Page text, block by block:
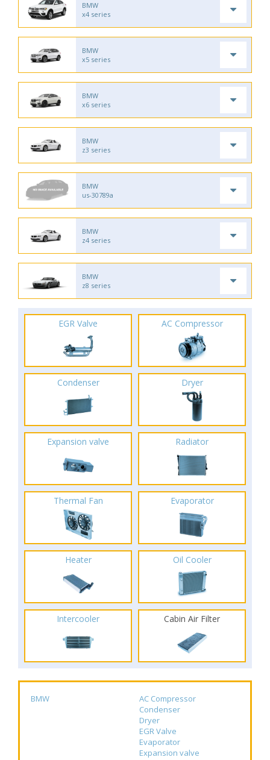
BMW
x4 series
BMW
x5 series
BMW
x6 series
BMW
z3 series
BMW
us-30789a
BMW
z4 series
BMW
z8 series
EGR Valve AC Compressor
Condenser Dryer
Expansion valve Radiator
Thermal Fan Evaporator
Heater Oil Cooler
Intercooler Cabin Air Filter
BMW
AC Compressor
Condenser
Dryer
EGR Valve
Evaporator
Expansion valve